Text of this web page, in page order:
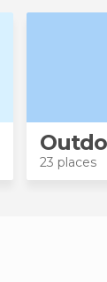
23 places